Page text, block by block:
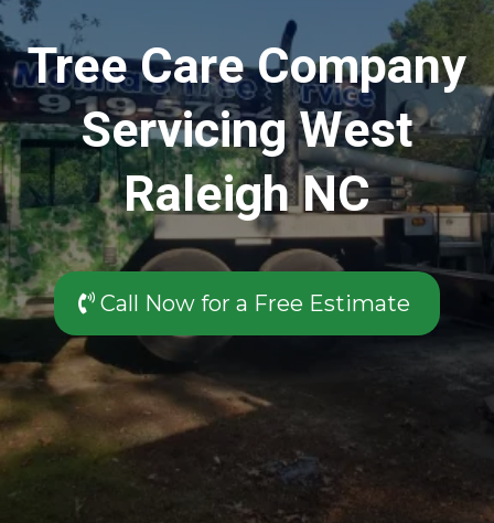
Tree Care Company
Servicing West
Raleigh NC
Call Now for a Free Estimate